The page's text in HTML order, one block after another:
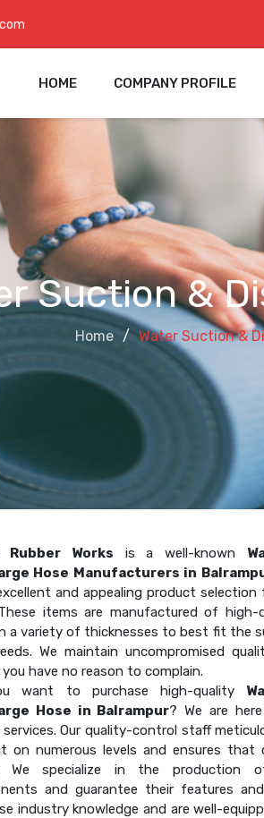
HOME COMPANY PROFILE
Suction &
Home Water Suction &
Rubber Works is a well-known
Hose Manufacturers in
and appealing product
items are manufactured of high-
a variety of thicknesses to best fit the
We maintain uncompromised
you have no reason to complain.
want to purchase high-quality
Hose in Balrampur? We are
Our quality-control staff
on numerous levels and ensures that
We specialize in the production
and guarantee their features
industry knowledge and are well-